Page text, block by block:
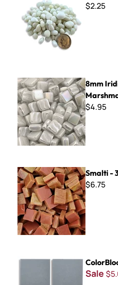
$2.25
8mm Iridized Kismet~ K8SL40
8mm
$4.95
Smalti - 332-D Orange Spice
Smalti -
$6.75
Sale